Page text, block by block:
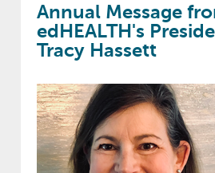
Annual Message
edHEALTH's
Tracy Hassett